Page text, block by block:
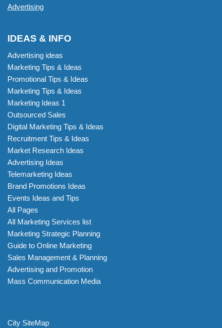
Advertising
IDEAS & INFO
Advertising ideas
Marketing Tips & Ideas
Promotional Tips & Ideas
Marketing Tips & Ideas
Marketing Ideas 1
Outsourced Sales
Digital Marketing Tips & Ideas
Recruitment Tips & Ideas
Market Research Ideas
Advertising Ideas
Telemarketing Ideas
Brand Promotions Ideas
Events Ideas and Tips
All Pages
All Marketing Services list
Marketing Strategic Planning
Guide to Online Marketing
Sales Management & Planning
Advertising and Promotion
Mass Communication Media
City SiteMap